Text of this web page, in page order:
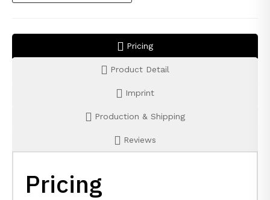
Pricing
Product Detail
Imprint
Production & Shipping
Reviews
Pricing